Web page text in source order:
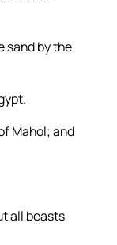
sand by the
Mahol; and
all beasts